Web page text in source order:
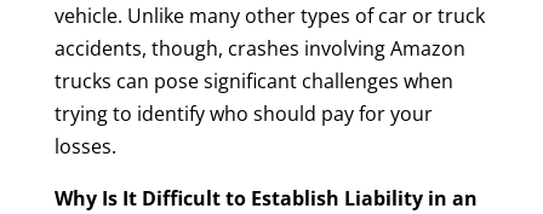
vehicle. Unlike many other types of car or truck
accidents, though, crashes involving Amazon
trucks can pose significant challenges when
trying to identify who should pay for your
losses.
Why Is It Difficult to Establish Liability in an